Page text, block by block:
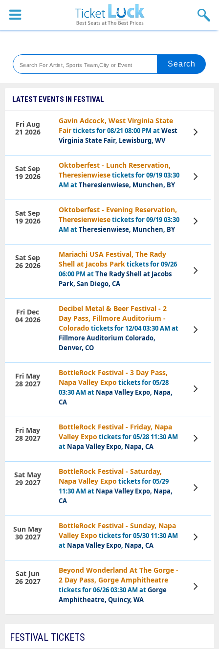
Sports
Theaters
Festival
Blog
LATEST EVENTS IN FESTIVAL
Gavin Adcock, West Virginia State
Fairtickets for 08/21 08:00 PM atWest
Virginia State Fair, Lewisburg, WV
Fri Aug
21 2026
View
Tickets
Oktoberfest - Lunch Reservation,
Theresienwiesetickets for 09/19 03:30
AM atTheresienwiese, Munchen, BY
Sat Sep
19 2026
View
Tickets
Oktoberfest - Evening Reservation,
Theresienwiesetickets for 09/19 03:30
AM atTheresienwiese, Munchen, BY
Sat Sep
19 2026
View
Tickets
Mariachi USA Festival, The Rady
Shell at Jacobs Parktickets for 09/26
06:00 PM atThe Rady Shell at Jacobs
Park, San Diego, CA
Sat Sep
26 2026
View
Tickets
Decibel Metal & Beer Festival - 2
Day Pass, Fillmore Auditorium -
Colorado tickets for 12/04 03:30 AM at
Fillmore Auditorium Colorado,
Denver, CO
Fri Dec
04 2026
View
Tickets
BottleRock Festival - 3 Day Pass,
Napa Valley Expo tickets for 05/28
03:30 AM at Napa Valley Expo, Napa,
CA
Fri May
28 2027
View
Tickets
BottleRock Festival - Friday, Napa
Valley Expo tickets for 05/28 11:30 AM
at Napa Valley Expo, Napa, CA
Fri May
28 2027
View
Tickets
BottleRock Festival - Saturday,
Napa Valley Expo tickets for 05/29
11:30 AM at Napa Valley Expo, Napa,
CA
Sat May
29 2027
View
Tickets
BottleRock Festival - Sunday, Napa
Valley Expo tickets for 05/30 11:30 AM
at Napa Valley Expo, Napa, CA
Sun May
30 2027
View
Tickets
Beyond Wonderland At The Gorge -
2 Day Pass, Gorge Amphitheatre
tickets for 06/26 03:30 AM atGorge
Amphitheatre, Quincy, WA
Sat Jun
26 2027
View
Tickets
FESTIVAL TICKETS